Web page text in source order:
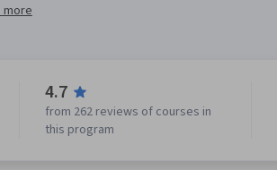
more
4.7
from 262 reviews of courses in
this program